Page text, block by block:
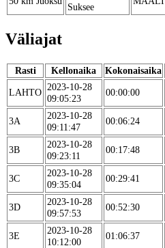
Suksee
Väliajat
Rasti Kellonaika Kokonaisaika
LAHTO 2023-10-28
09:05:23
00:00:00
3A
2023-10-28
09:11:47
00:06:24
3B
2023-10-28
09:23:11
00:17:48
3C
2023-10-28
09:35:04
00:29:41
3D
2023-10-28
09:57:53
00:52:30
3E
2023-10-28
10:12:00
01:06:37